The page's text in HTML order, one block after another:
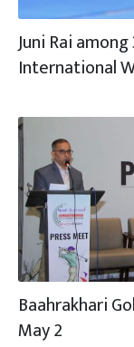
Juni Rai
International
Baahrakhari
May 2